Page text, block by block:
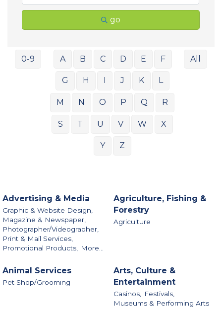
go
0-9 A B C D E F
G H I J K L
M N O P Q R
S T U V W X
Y Z
All
Advertising & Media
Graphic & Website Design,
Magazine & Newspaper,
Photographer/Videographer,
Print & Mail Services,
Promotional Products,
More...
Agriculture, Fishing &
Forestry
Agriculture
Animal Services
Pet Shop/Grooming
Arts, Culture &
Entertainment
Casinos,
Festivals,
Museums & Performing Arts